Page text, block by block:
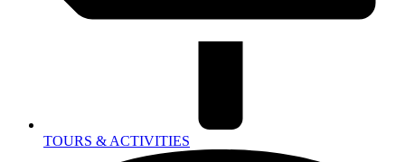
TOURS & ACTIVITIES